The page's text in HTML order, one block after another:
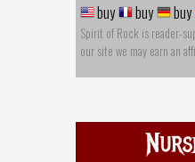
buy buy buy
Spirit of Rock is reader-
our site we may earn an